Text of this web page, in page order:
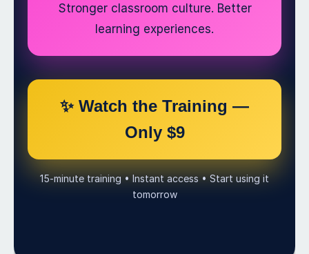
Stronger classroom culture. Better
learning experiences.
✨ Watch the Training —
Only $9
15-minute training • Instant access • Start using it
tomorrow